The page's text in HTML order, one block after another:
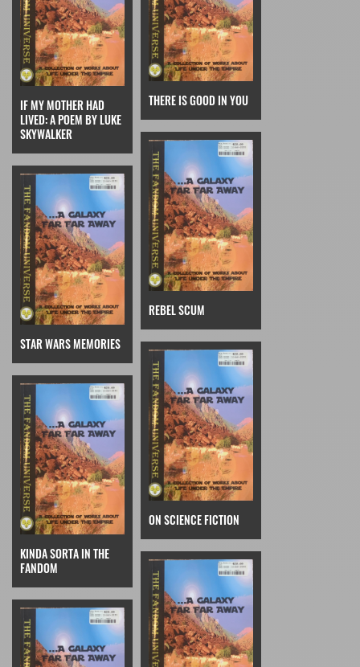
IF MY MOTHER HAD
LIVED: A POEM BY LUKE
SKYWALKER
THERE IS GOOD IN YOU
STAR WARS MEMORIES
REBEL SCUM
KINDA SORTA IN THE
FANDOM
ON SCIENCE FICTION